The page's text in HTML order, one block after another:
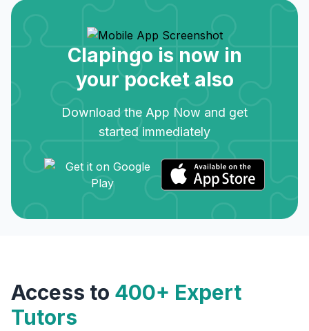
Clapingo is now in
your pocket also
Download the App Now and get
started immediately
Access to 400+ Expert
Tutors